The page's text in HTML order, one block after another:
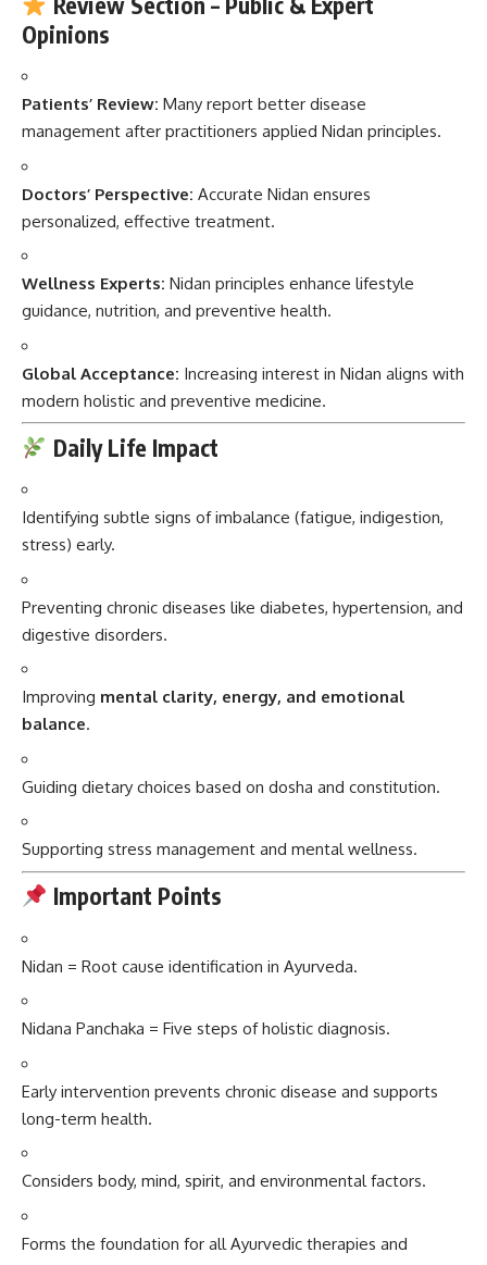
Opinions
Patients’ Review: Many report better disease
management after practitioners applied Nidan principles.
Doctors’ Perspective: Accurate Nidan ensures
personalized, effective treatment.
Wellness Experts: Nidan principles enhance lifestyle
guidance, nutrition, and preventive health.
Global Acceptance: Increasing interest in Nidan aligns with
modern holistic and preventive medicine.
Daily Life Impact
Identifying subtle signs of imbalance (fatigue, indigestion,
stress) early.
Preventing chronic diseases like diabetes, hypertension, and
digestive disorders.
Improving mental clarity, energy, and emotional
balance.
Guiding dietary choices based on dosha and constitution.
Supporting stress management and mental wellness.
Important Points
Nidan = Root cause identification in Ayurveda.
Nidana Panchaka = Five steps of holistic diagnosis.
Early intervention prevents chronic disease and supports
long-term health.
Considers body, mind, spirit, and environmental factors.
Forms the foundation for all Ayurvedic therapies and